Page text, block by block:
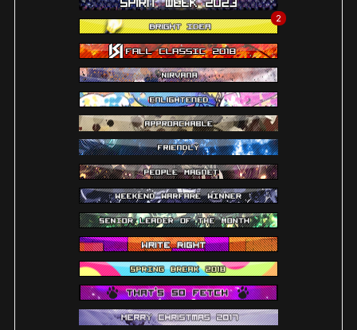
2